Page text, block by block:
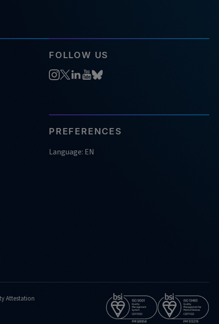
FOLLOW US
PREFERENCES
Language: EN
Attestation